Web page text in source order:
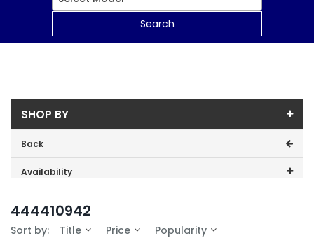
Search
SHOP BY
Back
Availability
No Filters Available
444410942
Sort by: Title Price Popularity